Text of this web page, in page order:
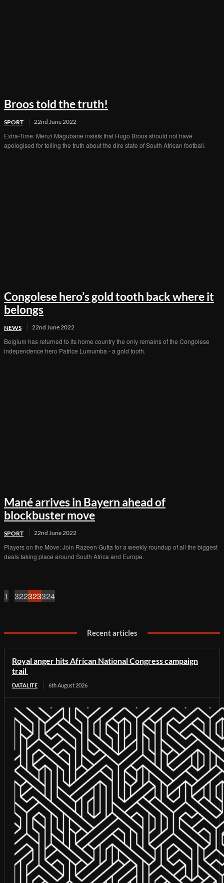
Broos told the truth!
SPORT 22nd June 2022
Extra-Time: Menzi Magubane insists that Hugo Broos should not have
apologised for telling the truth about the dire state of South African football.
Congolese hero’s gold tooth back where it
belongs
NEWS 22nd June 2022
Belgium has returned to its home country the only remains of the Congolese
independence hero Patrice Lumumba - a gold tooth.
Mané arrives in Bayern ahead of
blockbuster move
SPORT 22nd June 2022
Players on the Move: Join Razeen Gutta for a weekly roundup of all the biggest
deals taking place around South Africa and Europe.
1 322323324
Recent articles
Royal anger hits African National Congress campaign
trail
DATALITE 6th August 2026